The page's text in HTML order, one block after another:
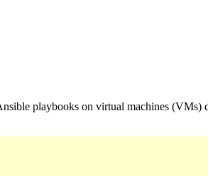
playbooks on virtual machines